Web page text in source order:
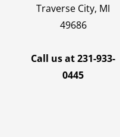
Traverse City, MI
49686
Call us at231-933-
0445